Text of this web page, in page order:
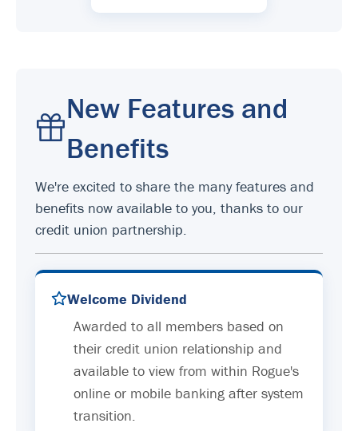
New Features and
Benefits
We're excited to share the many features and
benefits now available to you, thanks to our
credit union partnership.
Welcome Dividend
Awarded to all members based on
their credit union relationship and
available to view from within Rogue's
online or mobile banking after system
transition.